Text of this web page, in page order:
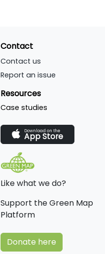
Contact
Contact us
Report an issue
Resources
Case studies
Download on the
App Store
Like what we do?
Support the Green Map
Platform
Donate here